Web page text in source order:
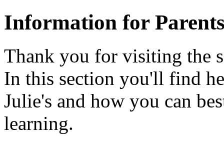
Information for
Thank you for visiting the
In this section you'll find
Julie's and how you can
learning.